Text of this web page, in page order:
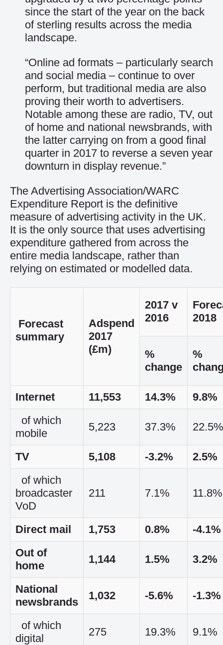
since the start of the year on the back
of sterling results across the media
landscape.
“Online ad formats – particularly search
and social media – continue to over
perform, but traditional media are also
proving their worth to advertisers.
Notable among these are radio, TV, out
of home and national newsbrands, with
the latter carrying on from a good final
quarter in 2017 to reverse a seven year
downturn in display revenue.”
The Advertising Association/WARC
Expenditure Report is the definitive
measure of advertising activity in the UK.
It is the only source that uses advertising
expenditure gathered from across the
entire media landscape, rather than
relying on estimated or modelled data.
Forecast
summary
Adspend
2017
(£m)
2017 v
2016
2018
%
change
%
Internet 11,553 14.3%
9.8%
of which
mobile
5,223 37.3% 22.5%
TV 5,108 -3.2%
2.5%
of which
broadcaster
VoD
211 7.1% 11.8%
Direct mail 1,753 0.8%
-4.1%
Out of
home
1,144 1.5% 3.2%
National
newsbrands
1,032 -5.6% -1.3%
of which
digital
275 19.3% 9.1%